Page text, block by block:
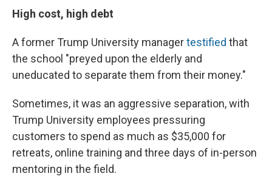
High cost, high debt
A former Trump University managertestified that
the school "preyed upon the elderly and
uneducated to separate them from their money."
Sometimes, it was an aggressive separation, with
Trump University employees pressuring
customers to spend as much as $35,000 for
retreats, online training and three days of in-person
mentoring in the field.